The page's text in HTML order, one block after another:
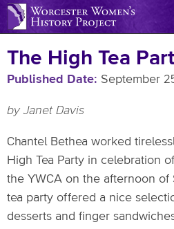
Skip
to
content
The High Tea
Published Date September
by Janet Davis
Chantel Bethea worked
High Tea Party in celebration
the YWCA on the afternoon of
tea party offered a nice
desserts and finger